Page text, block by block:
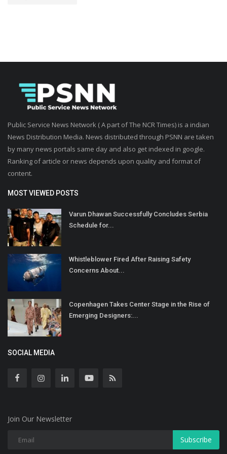
Public Service News Network ( A part of The NCR Times) is a indian
News Distribution Media. News distributed through PSNN are taken
by many news portals same day and also get indexed in google.
Ranking of article or news depends upon quality and format of
content.
MOST VIEWED POSTS
Varun Dhawan Successfully Concludes Serbia
Schedule for...
Whistleblower Fired After Raising Safety
Concerns About...
Copenhagen Takes Center Stage in the Rise of
Emerging Designers:...
SOCIAL MEDIA
Join Our Newsletter
Subscribe